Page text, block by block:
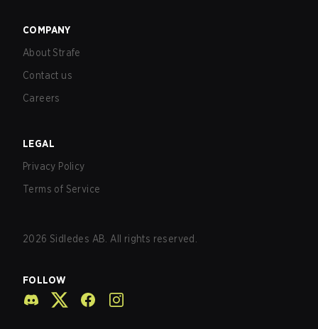
COMPANY
About Strafe
Contact us
Careers
LEGAL
Privacy Policy
Terms of Service
2026 Sidledes AB. All rights reserved.
FOLLOW